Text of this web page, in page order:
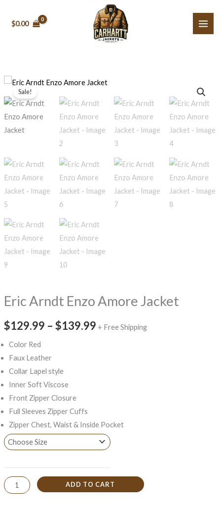
$0.00
Sale!
Eric Arndt Enzo Amore Jacket
$129.99 – $139.99
Price
range:
$129.99
through
$139.99
+ Free Shipping
Color Red
Faux Leather
Collar Lapel style
Inner Soft Viscose
Front Zipper Closure
Full Sleeves Zipper Cuffs
Zipper Chest, Waist & Inside Pocket
Eric
Arndt
Enzo
Amore
Jacket
ADD TO CART